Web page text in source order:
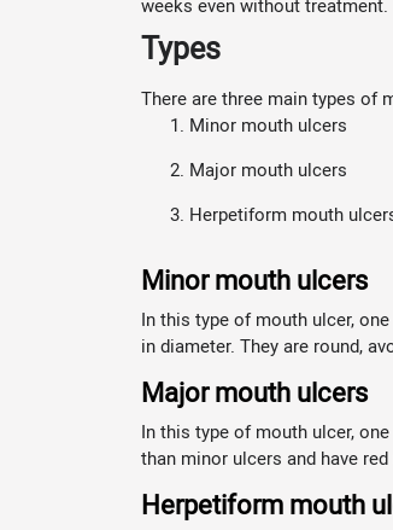
weeks even without treatment.
Types
There are three main types of
Minor mouth ulcers
Major mouth ulcers
Herpetiform mouth
Minor mouth ulcers
In this type of mouth ulcer,
in diameter. They are round,
Major mouth ulcers
In this type of mouth ulcer,
than minor ulcers and have
Herpetiform mouth